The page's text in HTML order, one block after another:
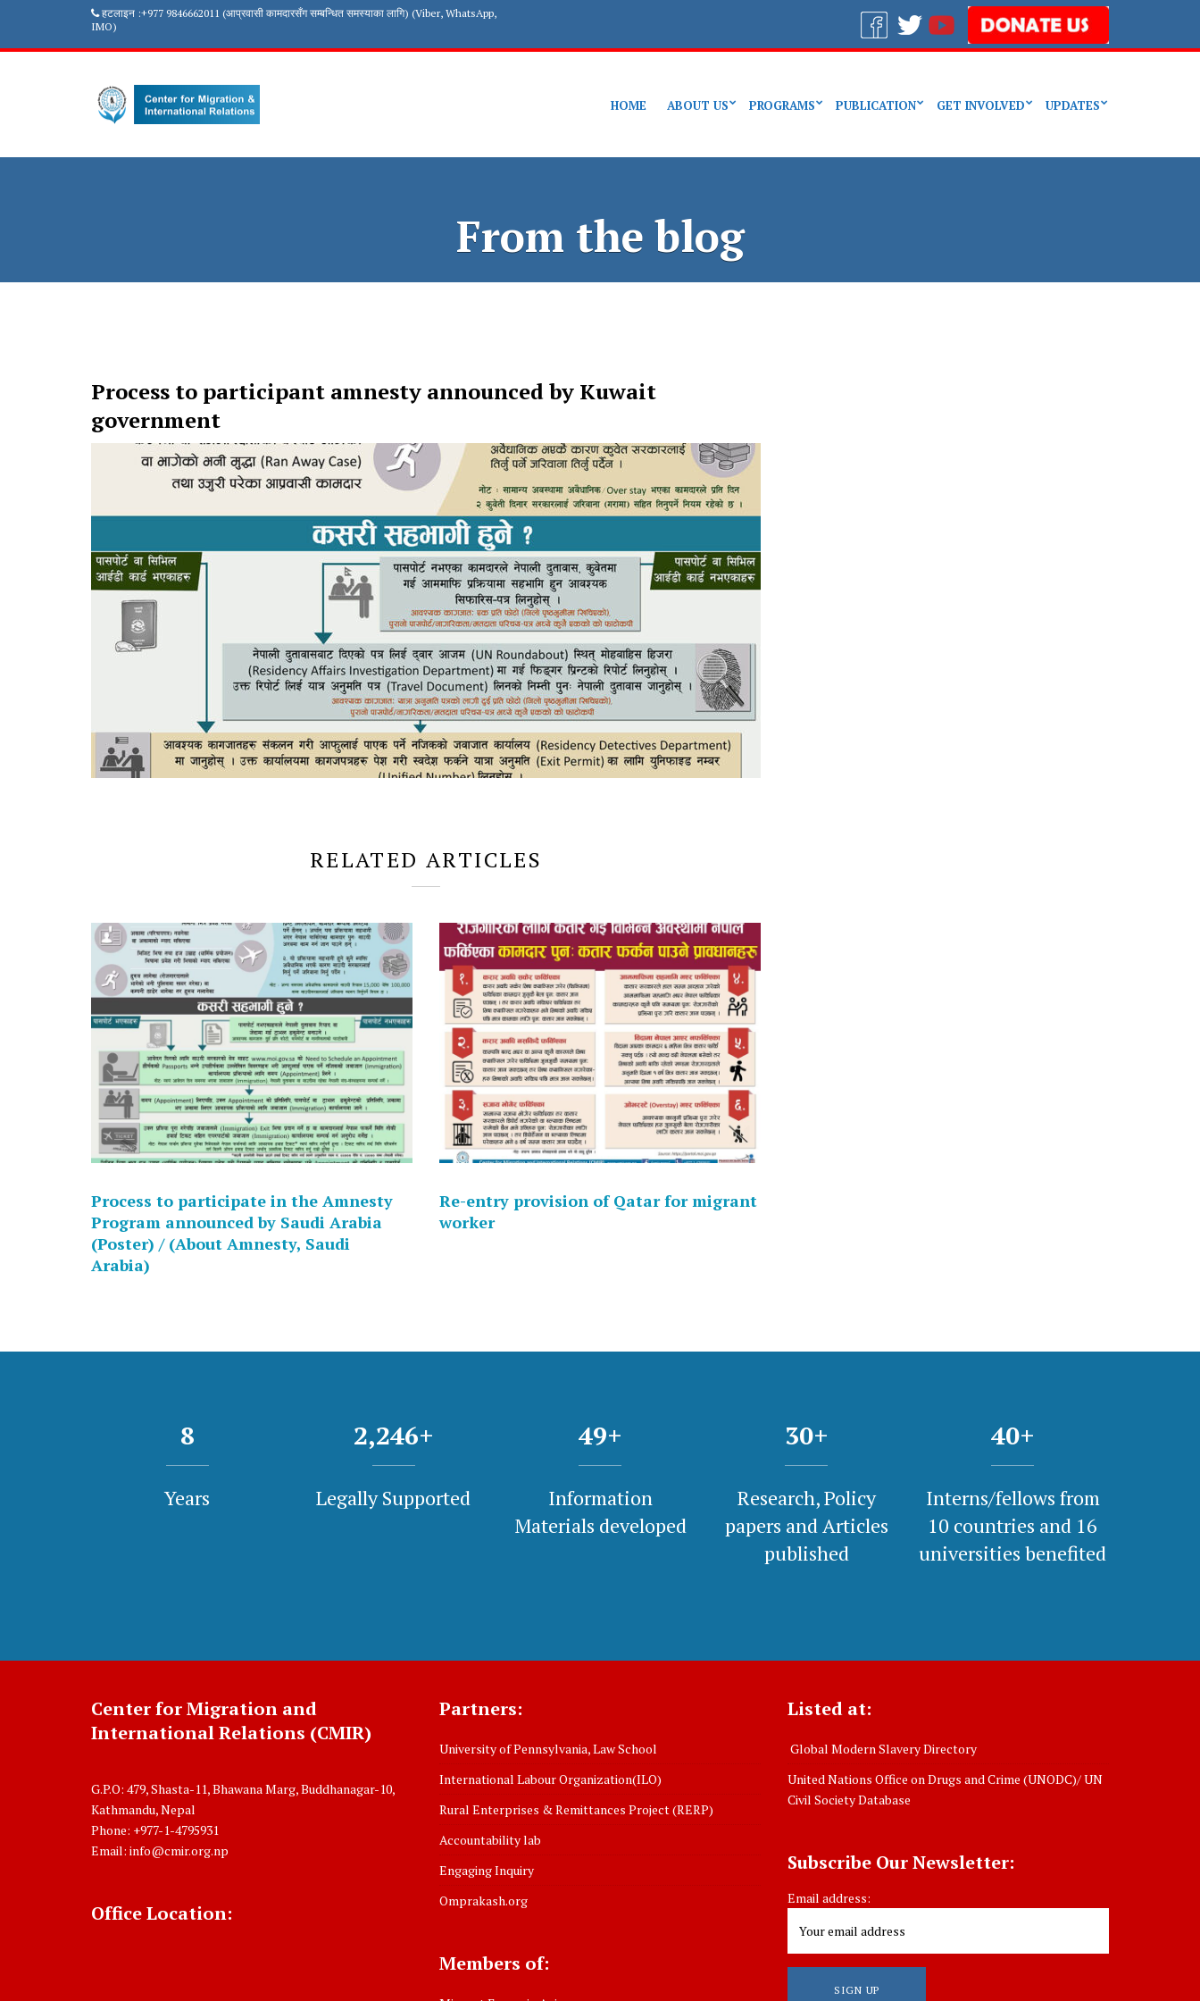
हटलाइन :+977 9846662011 (आप्रवासी कामदारसँग सम्बन्धित समस्याका लागि) (Viber, WhatsApp,
IMO)
HOME ABOUT US PROGRAMS PUBLICATION GET INVOLVED UPDATES
From the blog
Process to participant amnesty announced by Kuwait
government
RELATED ARTICLES
Process to participate in the Amnesty
Program announced by Saudi Arabia
(Poster) / (About Amnesty, Saudi
Arabia)
Re-entry provision of Qatar for migrant
worker
8
Years
2,300+
Legally Supported
50+
Information
Materials developed
30+
Research, Policy
papers and Articles
published
40+
Interns/fellows from
10 countries and 16
universities benefited
Center for Migration and
International Relations (CMIR)
G.P.O: 479, Shasta-11, Bhawana Marg, Buddhanagar-10,
Kathmandu, Nepal
Phone: +977-1-4795931
Email: info@cmir.org.np
Office Location:
Partners:
University of Pennsylvania, Law School
International Labour Organization(ILO)
Rural Enterprises & Remittances Project (RERP)
Accountability lab
Engaging Inquiry
Omprakash.org
Members of:
Listed at:
Global Modern Slavery Directory
United Nations Office on Drugs and Crime (UNODC)/ UN
Civil Society Database
Subscribe Our Newsletter:
Email address: